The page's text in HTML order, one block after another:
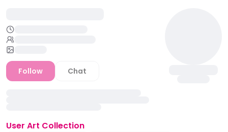
Follow Chat
User Art Collection